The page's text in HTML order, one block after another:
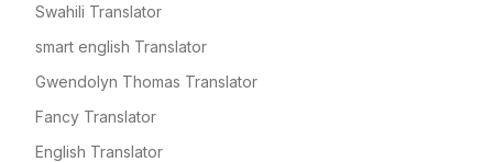
Swahili Translator
smart english Translator
Gwendolyn Thomas Translator
Fancy Translator
English Translator